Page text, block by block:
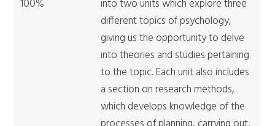
100%
into two units which explore three
different topics of psychology,
giving us the opportunity to delve
into theories and studies pertaining
to the topic. Each unit also includes
a section on research methods,
which develops knowledge of the